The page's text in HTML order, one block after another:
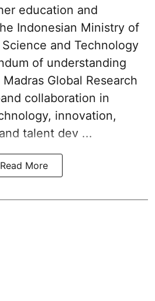
education and
Indonesian Ministry of
and Technology
of understanding
Global Research
collaboration in
innovation,
talent dev ...
Read More